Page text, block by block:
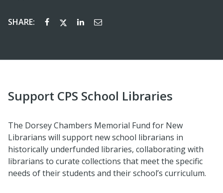
SHARE:
Support CPS School Libraries
The Dorsey Chambers Memorial Fund for New
Librarians will support new school librarians in
historically underfunded libraries, collaborating with
librarians to curate collections that meet the specific
needs of their students and their school’s curriculum.